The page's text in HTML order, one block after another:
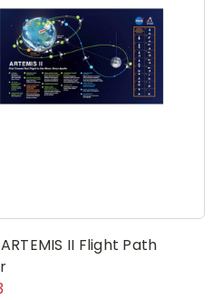
II Flight Path